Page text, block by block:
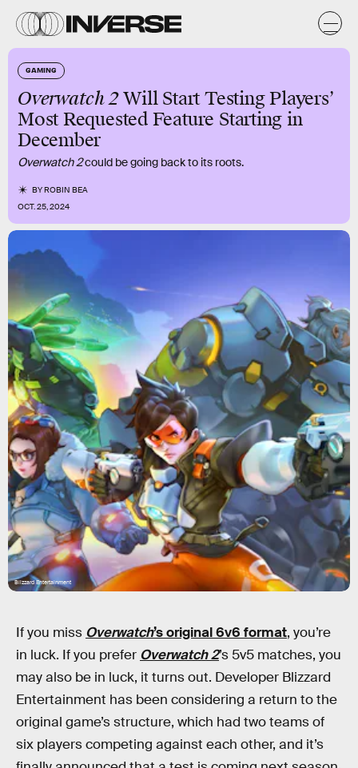
GAMING
Overwatch 2Will Start Testing Players’
Most Requested Feature Starting in
December
Overwatch 2could be going back to its roots.
BYROBIN BEA
OCT. 25, 2024
Blizzard Entertainment
If you miss Overwatch’s original 6v6 format, you’re
in luck. If you prefer Overwatch 2’s 5v5 matches, you
may also be in luck, it turns out. Developer Blizzard
Entertainment has been considering a return to the
original game’s structure, which had two teams of
six players competing against each other, and it’s